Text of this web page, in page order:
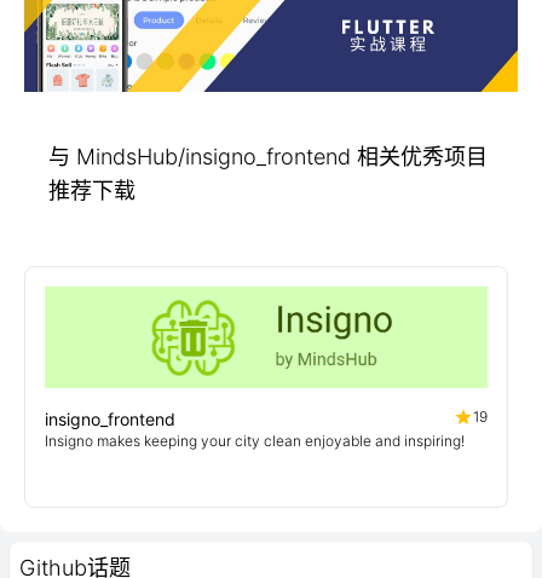
Github话题
与 MindsHub/insigno_frontend 相关优秀项目
推荐下载
insigno_frontend
19
Insigno makes keeping your city clean enjoyable and inspiring!